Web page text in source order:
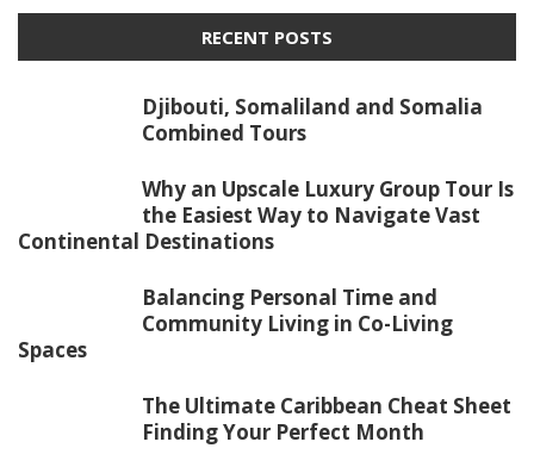
RECENT POSTS
Djibouti, Somaliland and Somalia
Combined Tours
Why an Upscale Luxury Group Tour Is
the Easiest Way to Navigate Vast
Continental Destinations
Balancing Personal Time and
Community Living in Co-Living
Spaces
The Ultimate Caribbean Cheat Sheet
Finding Your Perfect Month